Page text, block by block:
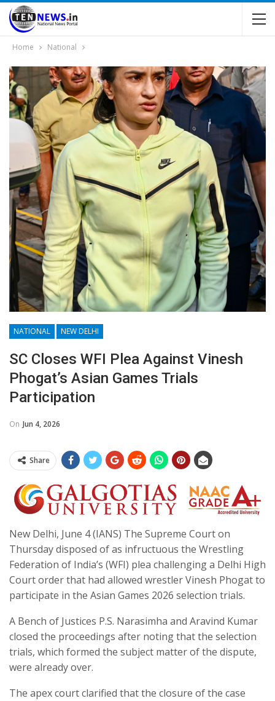
Home National
NATIONAL NEW DELHI
SC Closes WFI Plea Against Vinesh
Phogat’s Asian Games Trials
Participation
On Jun 4, 2026
Share
New Delhi, June 4 (IANS) The Supreme Court on
Thursday disposed of as infructuous the Wrestling
Federation of India’s (WFI) plea challenging a Delhi High
Court order that had allowed wrestler Vinesh Phogat to
participate in the Asian Games 2026 selection trials.
A Bench of Justices P.S. Narasimha and Aravind Kumar
closed the proceedings after noting that the selection
trials, which formed the subject matter of the dispute,
were already over.
The apex court clarified that the closure of the case